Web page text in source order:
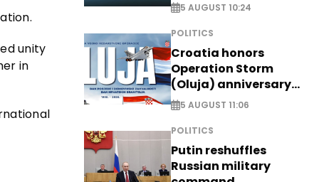
unity
in
5 AUGUST 10:24
POLITICS
Croatia honors
Operation Storm
(Oluja) anniversary
with tribute to
Veterans
5 AUGUST 11:06
POLITICS
Putin reshuffles
Russian military